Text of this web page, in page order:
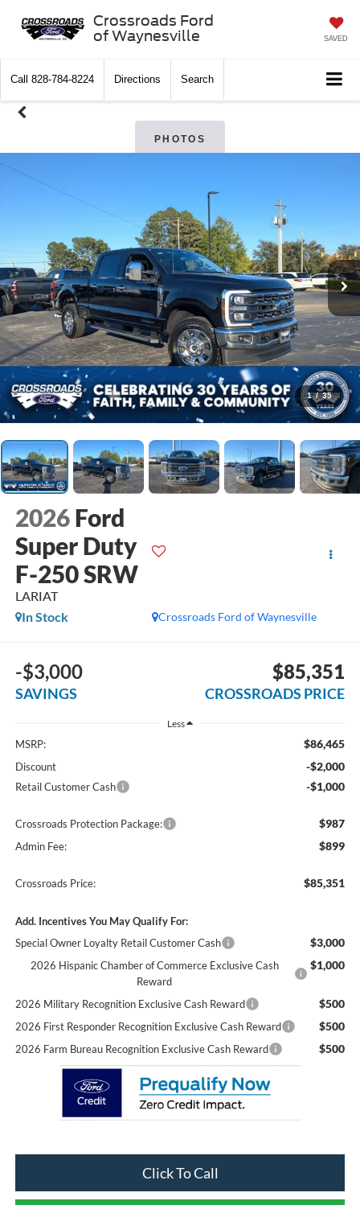
Crossroads Ford
of Waynesville
SAVED
Call 828-784-8224 Directions Search
PHOTOS
1 / 35
2026 Ford
Super Duty
F-250 SRW
LARIAT
Crossroads Ford of Waynesville
In Stock
-$3,000
SAVINGS
$85,351
CROSSROADS PRICE
Less
MSRP: $86,465
Discount -$2,000
Retail Customer Cash -$1,000
Crossroads Protection Package: $987
Admin Fee: $899
Crossroads Price: $85,351
Add. Incentives You May Qualify For:
Special Owner Loyalty Retail Customer Cash
$3,000
2026 Hispanic Chamber of Commerce Exclusive Cash
Reward
$1,000
2026 Military Recognition Exclusive Cash Reward $500
2026 First Responder Recognition Exclusive Cash Reward $500
2026 Farm Bureau Recognition Exclusive Cash Reward $500
Click To Call